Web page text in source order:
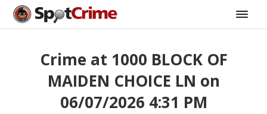
Crime at 1000 BLOCK OF
MAIDEN CHOICE LN on
06/07/2026 4:31 PM